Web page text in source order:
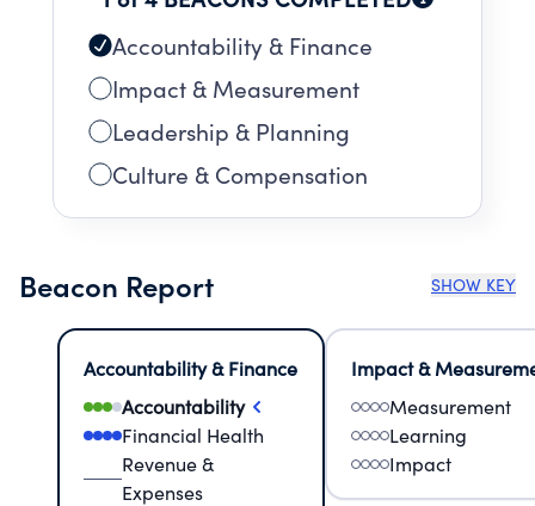
Accountability & Finance
Impact & Measurement
Leadership & Planning
Culture & Compensation
Beacon Report SHOW KEY
Accountability & Finance
Accountability
Financial Health
Revenue &
Expenses
Impact &
Measurement
Learning
Impact